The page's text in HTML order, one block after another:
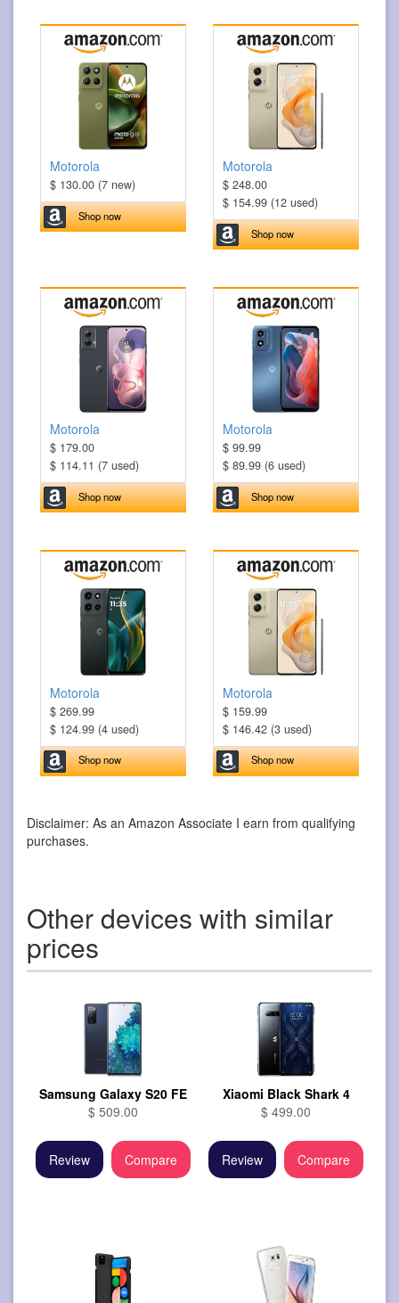
Motorola
$ 130.00 (7 new)
Shop now
Motorola
$ 248.00
$ 154.99 (12 used)
Shop now
Motorola
$ 179.00
$ 114.11 (7 used)
Shop now
Motorola
$ 99.99
$ 89.99 (6 used)
Shop now
Motorola
$ 269.99
$ 124.99 (4 used)
Shop now
Motorola
$ 159.99
$ 146.42 (3 used)
Shop now
Disclaimer: As an Amazon Associate I earn from qualifying
purchases.
Other devices with similar
prices
Samsung Galaxy S20 FE
$ 509.00
Review Compare
Xiaomi Black Shark 4
$ 499.00
Review Compare